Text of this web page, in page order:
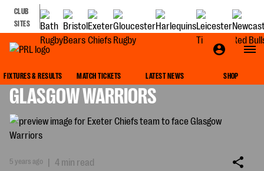
CLUB
SITES
FIXTURES & RESULTS MATCH TICKETS LATEST NEWS SHOP
EXETER CHIEFS TEAM TO FACE
GLASGOW WARRIORS
5 years ago | 4 min read